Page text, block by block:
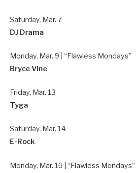
Saturday, Mar. 7
DJ Drama
Monday, Mar. 9 | “Flawless Mondays”
Bryce Vine
Friday, Mar. 13
Tyga
Saturday, Mar. 14
E-Rock
Monday, Mar. 16 | “Flawless Mondays”